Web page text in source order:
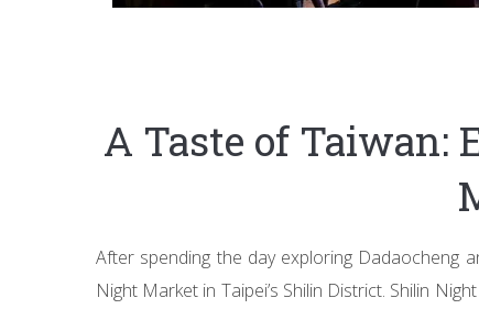
A Taste of Taiwan:
After spending the day exploring Dadaocheng
Night Market in Taipei’s Shilin District. Shilin